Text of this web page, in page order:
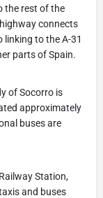
the rest of the
connects
linking to the A-31
parts of Spain.
of Socorro is
approximately
buses are
Station,
and buses